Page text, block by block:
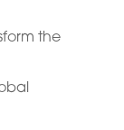
the